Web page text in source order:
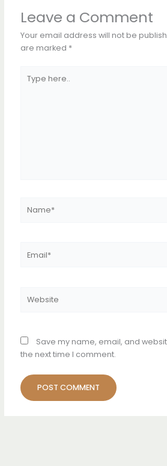
Leave a Comment
Your email address will not be
are marked *
here..
Save my name, email, and
the next time I comment.